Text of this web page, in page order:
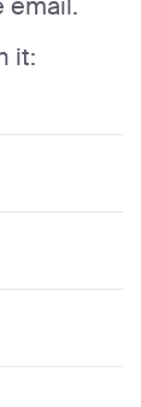
email.
it: